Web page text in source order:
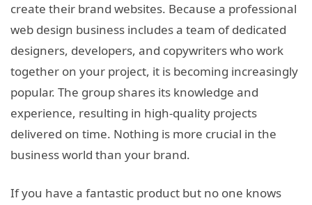
create their brand websites. Because a professional
web design business includes a team of dedicated
designers, developers, and copywriters who work
together on your project, it is becoming increasingly
popular. The group shares its knowledge and
experience, resulting in high-quality projects
delivered on time. Nothing is more crucial in the
business world than your brand.
If you have a fantastic product but no one knows